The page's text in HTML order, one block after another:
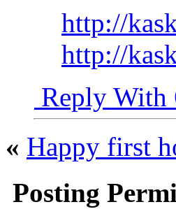
http://
http://
Reply With
« Happy first
Posting